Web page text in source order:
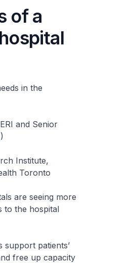
of a
in the
and Senior
Institute,
Toronto
are seeing more
to the hospital
patients’
free up capacity